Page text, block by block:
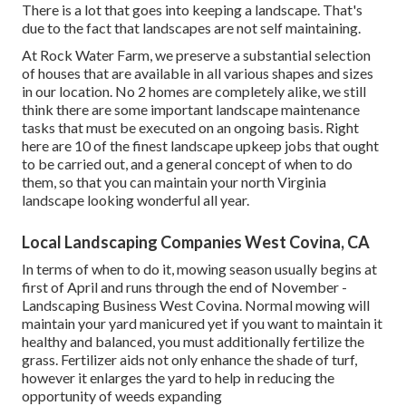
There is a lot that goes into keeping a landscape. That's
due to the fact that landscapes are not self maintaining.
At Rock Water Farm, we preserve a substantial selection
of houses that are available in all various shapes and sizes
in our location. No 2 homes are completely alike, we still
think there are some important landscape maintenance
tasks that must be executed on an ongoing basis. Right
here are 10 of the finest landscape upkeep jobs that ought
to be carried out, and a general concept of when to do
them, so that you can maintain your north Virginia
landscape looking wonderful all year.
Local Landscaping Companies West Covina, CA
In terms of when to do it, mowing season usually begins at
first of April and runs through the end of November -
Landscaping Business West Covina. Normal mowing will
maintain your yard manicured yet if you want to maintain it
healthy and balanced, you must additionally fertilize the
grass. Fertilizer aids not only enhance the shade of turf,
however it enlarges the yard to help in reducing the
opportunity of weeds expanding